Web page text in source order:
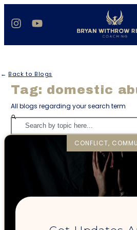
← Back to Blogs
Tag: domestic
All blogs regarding your search term
CONFLICT,